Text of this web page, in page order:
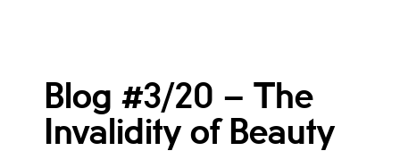
Blog #3/20 – The
Invalidity of Beauty